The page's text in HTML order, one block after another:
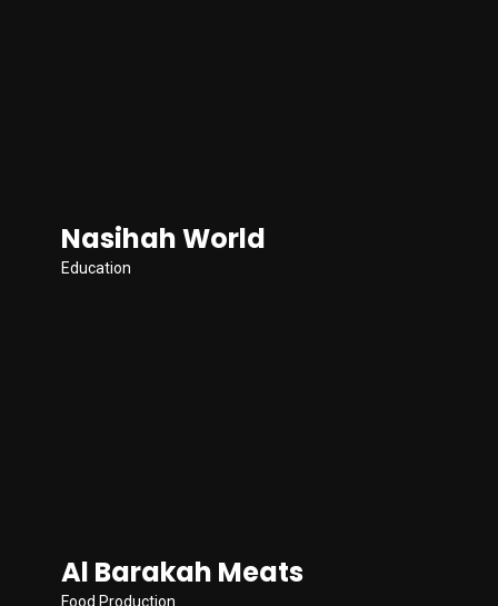
Nasihah World
Education
Al Barakah Meats
Food Production